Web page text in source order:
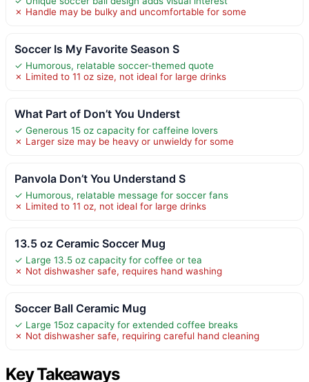
✗ Handle may be bulky and uncomfortable for some
Soccer Is My Favorite Season S
✓ Humorous, relatable soccer-themed quote
✗ Limited to 11 oz size, not ideal for large drinks
What Part of Don’t You Underst
✓ Generous 15 oz capacity for caffeine lovers
✗ Larger size may be heavy or unwieldy for some
Panvola Don’t You Understand S
✓ Humorous, relatable message for soccer fans
✗ Limited to 11 oz, not ideal for large drinks
13.5 oz Ceramic Soccer Mug
✓ Large 13.5 oz capacity for coffee or tea
✗ Not dishwasher safe, requires hand washing
Soccer Ball Ceramic Mug
✓ Large 15oz capacity for extended coffee breaks
✗ Not dishwasher safe, requiring careful hand cleaning
Key Takeaways